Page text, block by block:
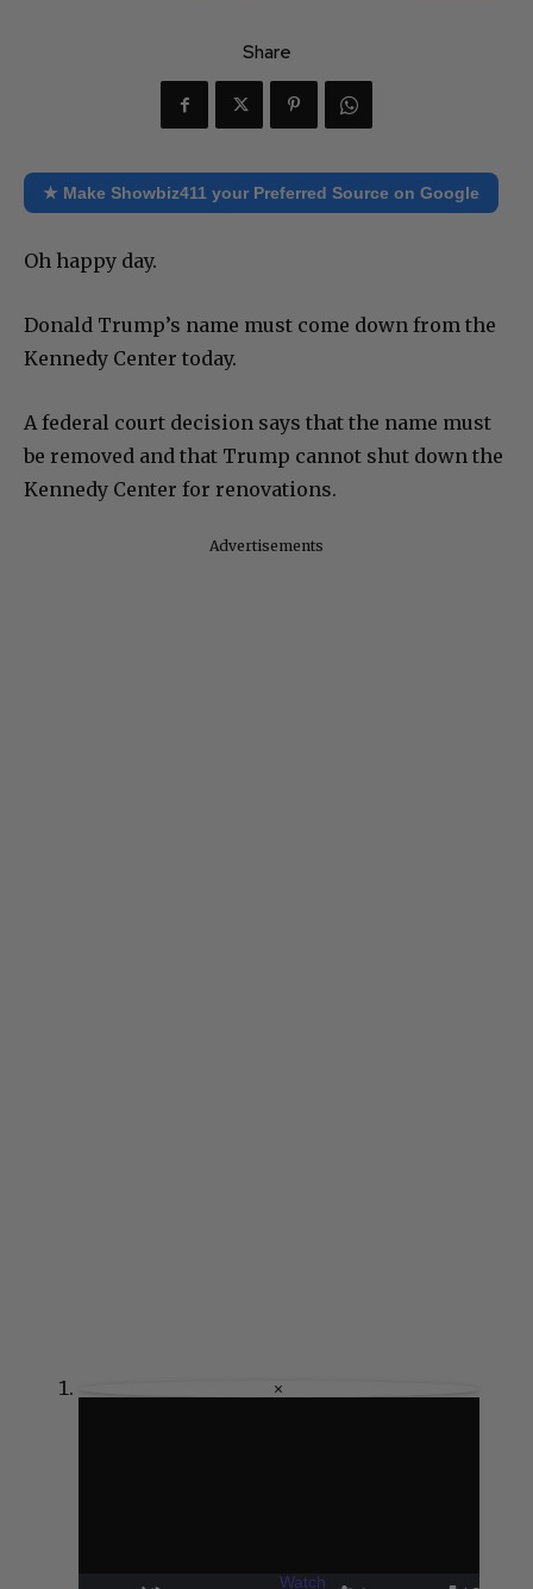
Share
★ Make Showbiz411 your Preferred Source on Google
Oh happy day.
Donald Trump’s name must come down from the
Kennedy Center today.
A federal court decision says that the name must
be removed and that Trump cannot shut down the
Kennedy Center for renovations.
Advertisements
×
Watch